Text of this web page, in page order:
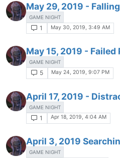
May 29, 2019 -
GAME NIGHT
1 May 30, 2019, 3:49 AM
May 15, 2019 -
GAME NIGHT
5 May 24, 2019, 9:07 PM
April 17, 2019 -
GAME NIGHT
1 Apr 18, 2019, 4:04 AM
April 3, 2019
GAME NIGHT